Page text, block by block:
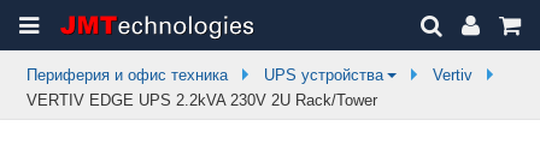
Периферия и офис техника UPS устройства
Vertiv
VERTIV EDGE UPS 2.2kVA 230V 2U Rack/Tower